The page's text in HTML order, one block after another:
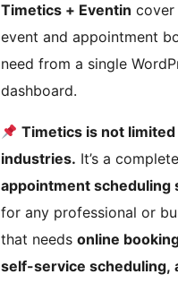
Timetics + Eventin cover
event and appointment
need from a single
dashboard.
Timetics is not
industries. It’s a complete
appointment scheduling
for any professional or
that needs online
self-service scheduling,